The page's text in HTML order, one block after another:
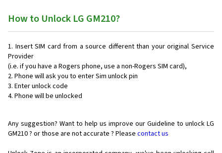
How to Unlock LG GM210?
Insert SIM card from a source different than your original Service
Provider
(i.e. if you have a Rogers phone, use a non-Rogers SIM card),
Phone will ask you to enter Sim unlock pin
Enter unlock code
Phone will be unlocked
Any suggestion? Want to help us improve our Guideline to unlock LG
GM210 ? or those are not accurate ? Please contact us